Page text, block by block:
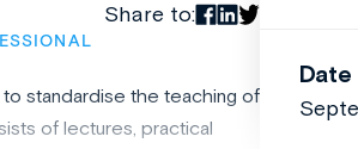
Share to:
standardise the teaching of
of lectures, practical
Date